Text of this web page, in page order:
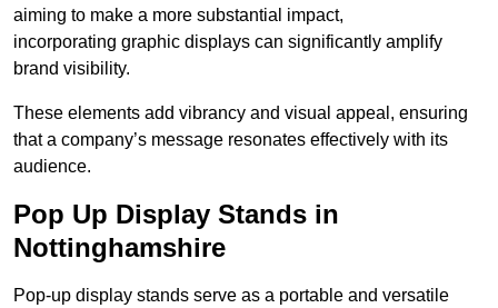
aiming to make a more substantial impact,
incorporating graphic displays can significantly amplify
brand visibility.
These elements add vibrancy and visual appeal, ensuring
that a company’s message resonates effectively with its
audience.
Pop Up Display Stands in
Nottinghamshire
Pop-up display stands serve as a portable and versatile